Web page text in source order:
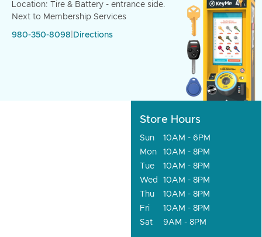
Location: Tire & Battery - entrance side.
Next to Membership Services
980-350-8098 Directions
Store Hours
Sun
10AM - 6PM
Mon
10AM - 8PM
Tue
10AM - 8PM
Wed
10AM - 8PM
Thu
10AM - 8PM
Fri
10AM - 8PM
Sat
9AM - 8PM